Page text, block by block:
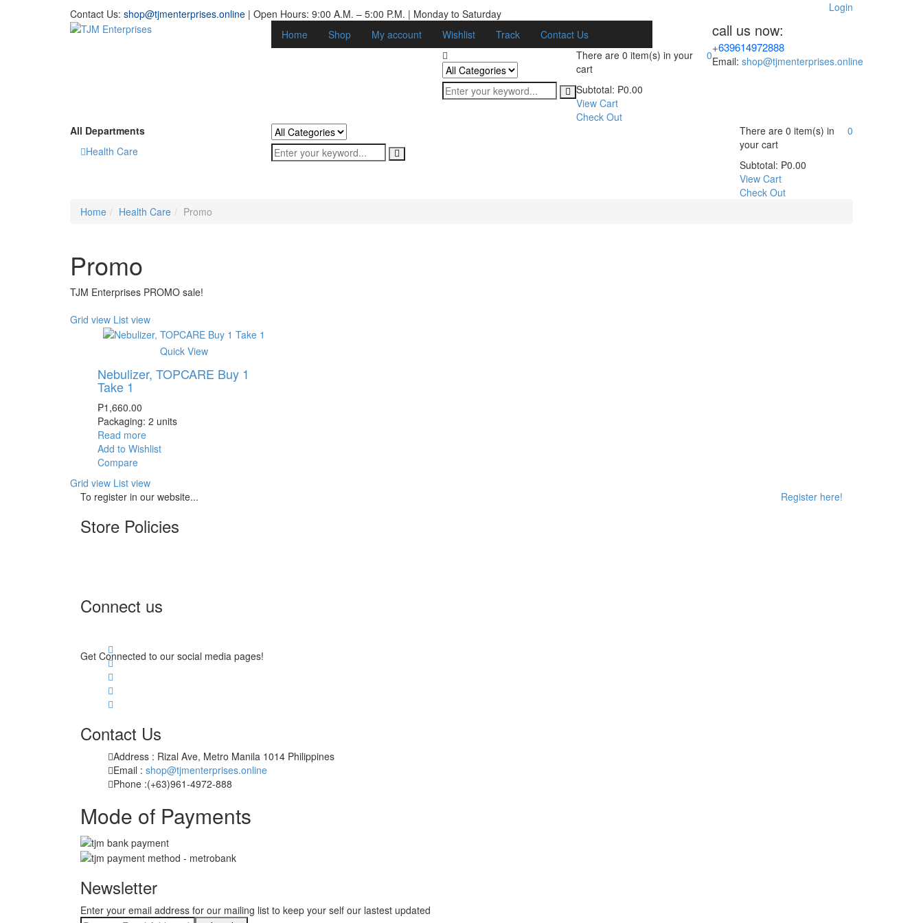
Login
Contact Us: shop@tjmenterprises.online | Open Hours: 9:00 A.M. – 5:00 P.M. | Monday to Saturday
Home
Shop My account Wishlist Track Contact Us call us now:
+639614972888
Email: shop@tjmenterprises.online
0
There are 0 item(s) in your
cart
Subtotal: ₱0.00
View Cart
Check Out
All Departments
Health Care
0
There are 0 item(s) in
your cart
Subtotal: ₱0.00
View Cart
Check Out
Home
Health Care Promo
Promo
TJM Enterprises PROMO sale!
Grid view List view
Quick View
Nebulizer, TOPCARE Buy 1
Take 1
₱1,660.00
Packaging: 2 units
Read more
Add to Wishlist
Compare
Grid view List view
To register in our website...
Register here!
Store Policies
Connect us
Get Connected to our social media pages!
Contact Us
Address : Rizal Ave, Metro Manila 1014 Philippines
Email : shop@tjmenterprises.online
Phone :(+63)961-4972-888
Mode of Payments
Newsletter
Enter your email address for our mailing list to keep your self our lastest updated